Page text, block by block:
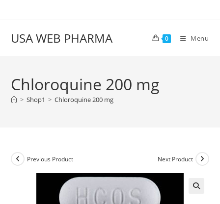
USA WEB PHARMA 0 Menu
Chloroquine 200 mg
> Shop1 > Chloroquine 200 mg
Previous Product Next Product